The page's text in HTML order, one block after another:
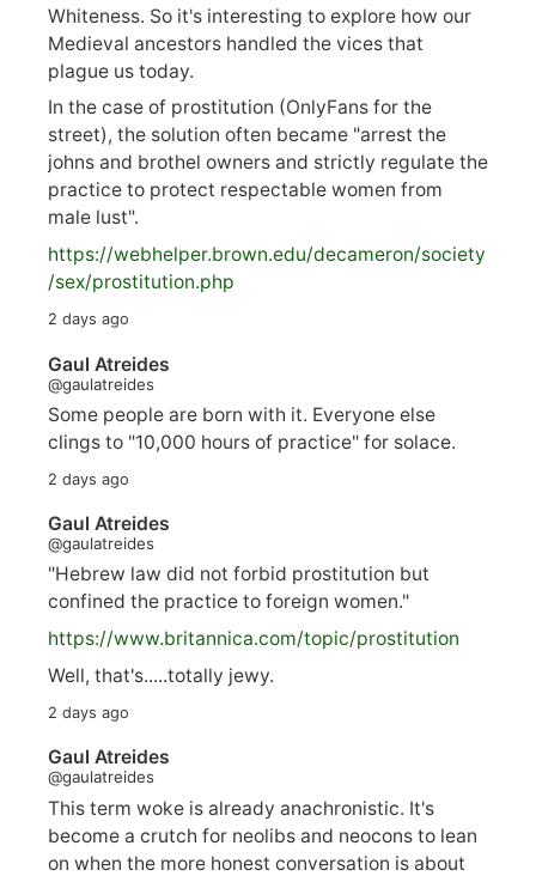
Whiteness. So it's interesting to explore how our
Medieval ancestors handled the vices that
plague us today.
In the case of prostitution (OnlyFans for the
street), the solution often became "arrest the
johns and brothel owners and strictly regulate the
practice to protect respectable women from
male lust".
https://webhelper.brown.edu/decameron/society
/sex/prostitution.php
2 days ago
Gaul Atreides
@gaulatreides
Some people are born with it. Everyone else
clings to "10,000 hours of practice" for solace.
2 days ago
Gaul Atreides
@gaulatreides
"Hebrew law did not forbid prostitution but
confined the practice to foreign women."
https://www.britannica.com/topic/prostitution
Well, that's.....totally jewy.
2 days ago
Gaul Atreides
@gaulatreides
This term woke is already anachronistic. It's
become a crutch for neolibs and neocons to lean
on when the more honest conversation is about